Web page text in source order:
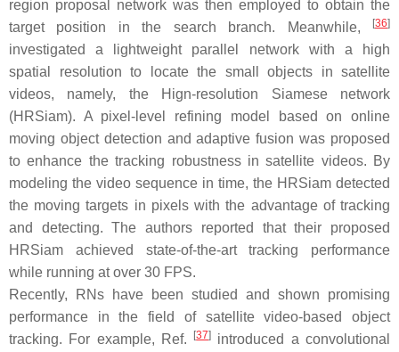
region proposal network was then employed to obtain the
target position in the search branch. Meanwhile,
[36]
investigated a lightweight parallel network with a high
spatial resolution to locate the small objects in satellite
videos, namely, the Hign-resolution Siamese network
(HRSiam). A pixel-level refining model based on online
moving object detection and adaptive fusion was proposed
to enhance the tracking robustness in satellite videos. By
modeling the video sequence in time, the HRSiam detected
the moving targets in pixels with the advantage of tracking
and detecting. The authors reported that their proposed
HRSiam achieved state-of-the-art tracking performance
while running at over 30 FPS.
Recently, RNs have been studied and shown promising
performance in the field of satellite video-based object
tracking. For example, Ref.
[37] introduced a convolutional